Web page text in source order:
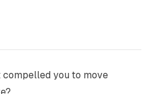
compelled you to move